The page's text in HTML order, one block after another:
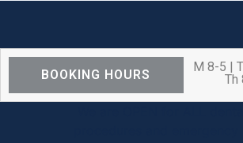
BOOKING HOURS
M 8-5 |
Th